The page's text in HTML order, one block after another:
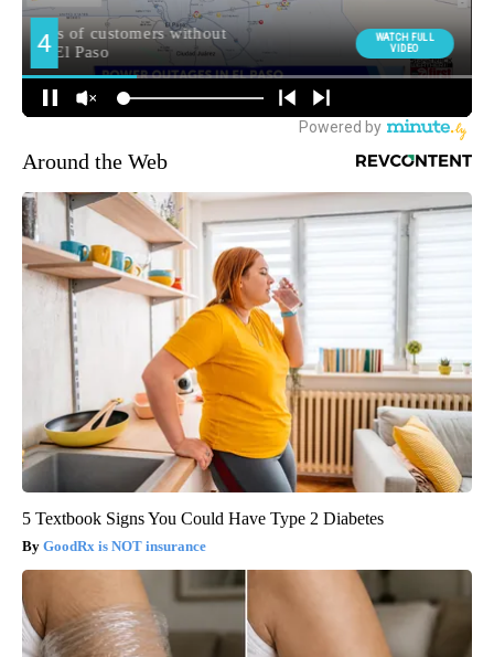
Around the Web
5 Textbook Signs You Could Have Type 2 Diabetes
GoodRx is NOT insurance